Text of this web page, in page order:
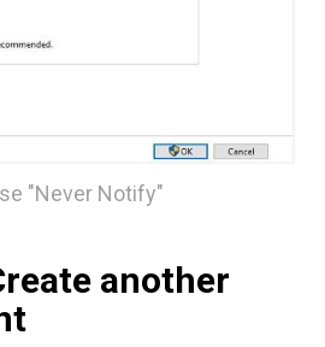
"Never Notify"
another